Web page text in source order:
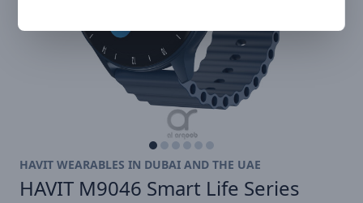
HAVIT WEARABLES IN DUBAI AND THE UAE
HAVIT M9046 Smart Life Series